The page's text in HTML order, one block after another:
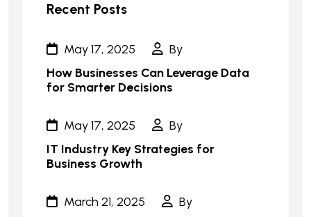
Recent Posts
May 17, 2025
By
How Businesses Can Leverage Data
for Smarter Decisions
May 17, 2025
By
IT Industry Key Strategies for
Business Growth
March 21, 2025
By